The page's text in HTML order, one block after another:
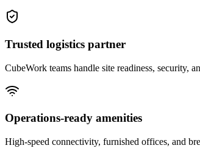
Trusted logistics partner
CubeWork teams handle site readiness, security,
Operations-ready amenities
High-speed connectivity, furnished offices, and